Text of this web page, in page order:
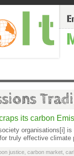
its carbon
organisations[i]
truly effective
justice carbon market